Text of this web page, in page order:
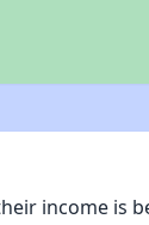
income is